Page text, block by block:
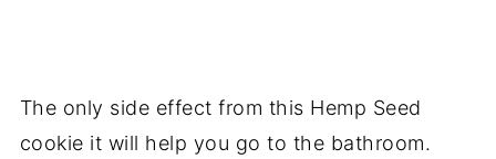
The only side effect from this Hemp Seed
cookie it will help you go to the bathroom.